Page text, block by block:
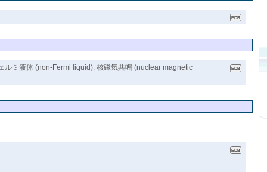
ルミ液体 (non-Fermi liquid), 核磁気共鳴 (nuclear magnetic